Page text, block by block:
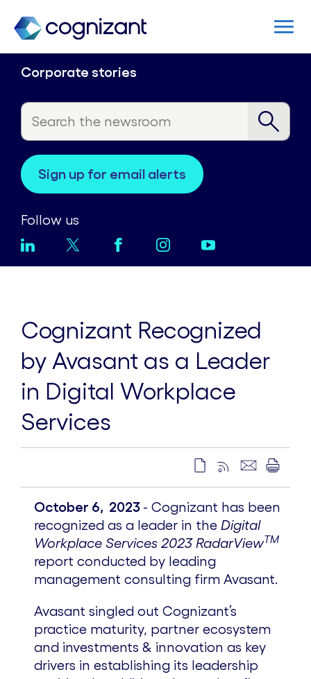
Corporate stories
sign up for email alerts
Follow us
Cognizant Recognized
by Avasant as a Leader
in Digital Workplace
Services
October 6, 2023 - Cognizant has been
recognized as a leader in the Digital
Workplace Services 2023RadarViewTM
report conducted by leading
management consulting firm Avasant.
Avasant singled out Cognizant’s
practice maturity, partner ecosystem
and investments & innovation as key
drivers in establishing its leadership